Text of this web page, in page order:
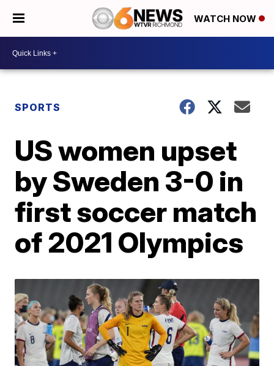
WATCH NOW
SPORTS
US women upset
by Sweden 3-0 in
first soccer match
of 2021 Olympics